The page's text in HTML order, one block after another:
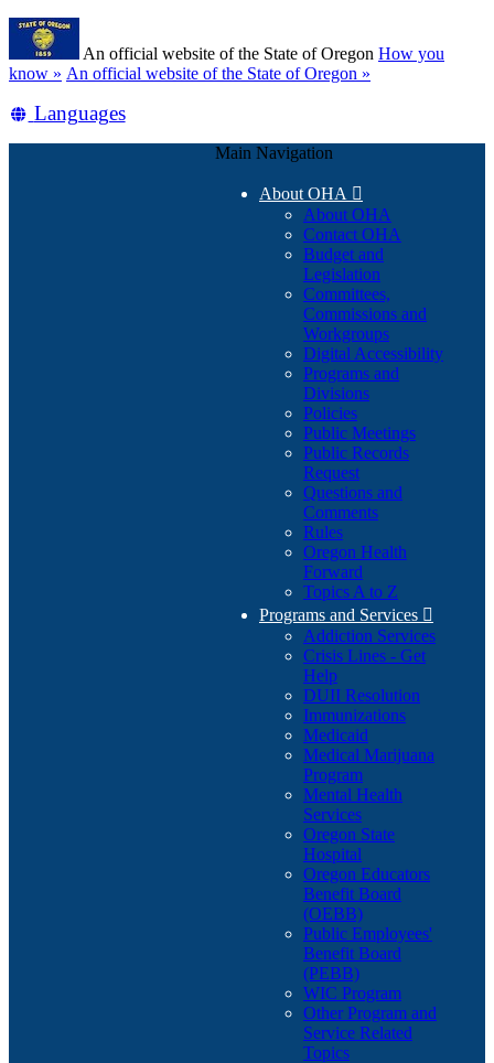
Skip
main
content
An official website of the State of Oregon How you
know » (how
identify
An official website of the State of Oregon »
Translate
Languages
Main Navigation
About OHA 
About OHA
Contact OHA
Budget and
Legislation
Committees,
Commissions and
Workgroups
Digital Accessibility
Programs and
Divisions
Policies
Public Meetings
Public Records
Request
Questions and
Comments
Rules
Oregon Health
Forward
Topics A to Z
Programs and Services 
Addiction Services
Crisis Lines - Get
Help
DUII Resolution
Immunizations
Medicaid
Medical Marijuana
Program
Mental Health
Services
Oregon State
Hospital
Oregon Educators
Benefit Board
(OEBB)
Public Employees'
Benefit Board
(PEBB)
WIC Program
Other Program and
Service Related
Topics